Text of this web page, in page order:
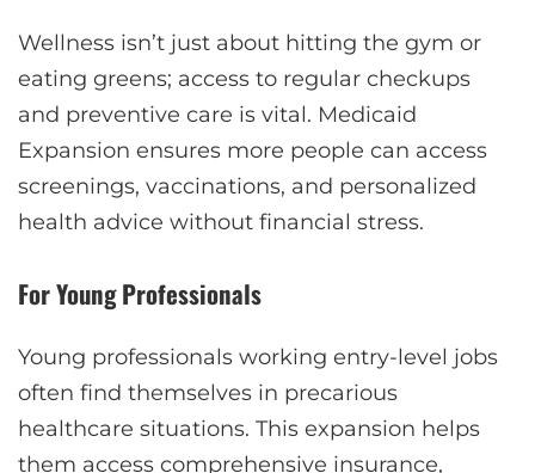
Wellness isn’t just about hitting the gym or
eating greens; access to regular checkups
and preventive care is vital. Medicaid
Expansion ensures more people can access
screenings, vaccinations, and personalized
health advice without financial stress.
For Young Professionals
Young professionals working entry-level jobs
often find themselves in precarious
healthcare situations. This expansion helps
them access comprehensive insurance,